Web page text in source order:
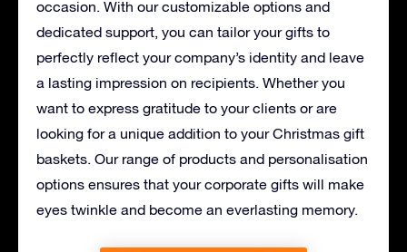
occasion. With our customizable options and
dedicated support, you can tailor your gifts to
perfectly reflect your company’s identity and leave
a lasting impression on recipients. Whether you
want to express gratitude to your clients or are
looking for a unique addition to your Christmas gift
baskets. Our range of products and personalisation
options ensures that your corporate gifts will make
eyes twinkle and become an everlasting memory.